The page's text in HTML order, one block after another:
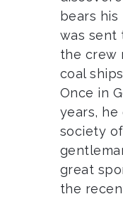
bears his
was sent
the crew
coal
Once in
years,
society
great
the